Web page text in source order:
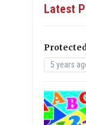
Latest
5 years